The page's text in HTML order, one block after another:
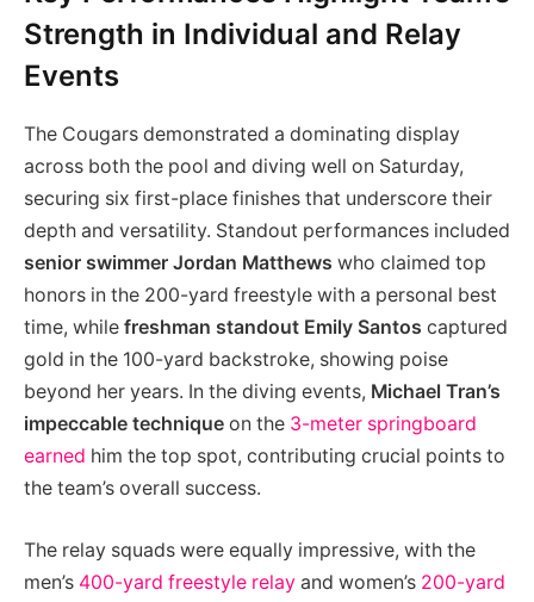
Strength in Individual and Relay
Events
The Cougars demonstrated a dominating display
across both the pool and diving well on Saturday,
securing six first-place finishes that underscore their
depth and versatility. Standout performances included
senior swimmer Jordan Matthews who claimed top
honors in the 200-yard freestyle with a personal best
time, while freshman standout Emily Santos captured
gold in the 100-yard backstroke, showing poise
beyond her years. In the diving events, Michael Tran’s
impeccable technique on the 3-meter springboard
earned him the top spot, contributing crucial points to
the team’s overall success.
The relay squads were equally impressive, with the
men’s 400-yard freestyle relay and women’s 200-yard